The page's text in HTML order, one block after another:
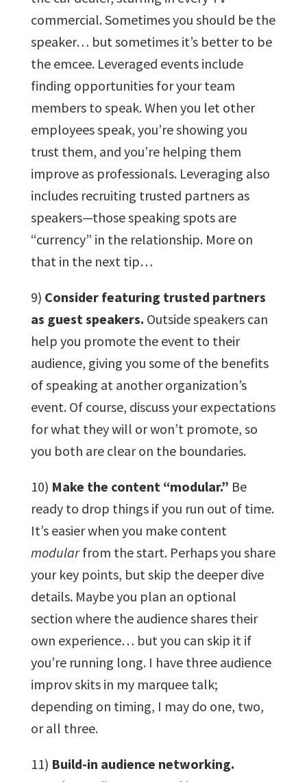
commercial. Sometimes you should be the
speaker… but sometimes it’s better to be
the emcee. Leveraged events include
finding opportunities for your team
members to speak. When you let other
employees speak, you’re showing you
trust them, and you’re helping them
improve as professionals. Leveraging also
includes recruiting trusted partners as
speakers—those speaking spots are
“currency” in the relationship. More on
that in the next tip…
9) Consider featuring trusted partners
as guest speakers. Outside speakers can
help you promote the event to their
audience, giving you some of the benefits
of speaking at another organization’s
event. Of course, discuss your expectations
for what they will or won’t promote, so
you both are clear on the boundaries.
10) Make the content “modular.” Be
ready to drop things if you run out of time.
It’s easier when you make content
modularfrom the start. Perhaps you share
your key points, but skip the deeper dive
details. Maybe you plan an optional
section where the audience shares their
own experience… but you can skip it if
you’re running long. I have three audience
improv skits in my marquee talk;
depending on timing, I may do one, two,
or all three.
11) Build-in audience networking.